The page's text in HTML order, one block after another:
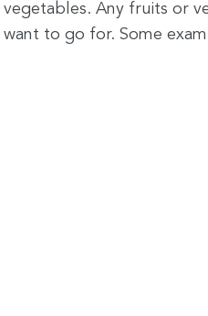
Any fruits or
to go for. Some